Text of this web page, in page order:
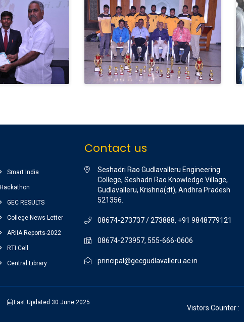
Smart India
Hackathon
GEC RESULTS
College News Letter
ARIIA Reports-2022
RTI Cell
Central Library
Contact us
Seshadri Rao Gudlavalleru Engineering
College, Seshadri Rao Knowledge Village,
Gudlavalleru, Krishna(dt), Andhra Pradesh
521356.
08674-273737 / 273888, +91 9848779121
08674-273957, 555-666-0606
principal@gecgudlavalleru.ac.in
Last Updated 30 June 2025
Vistors Counter :